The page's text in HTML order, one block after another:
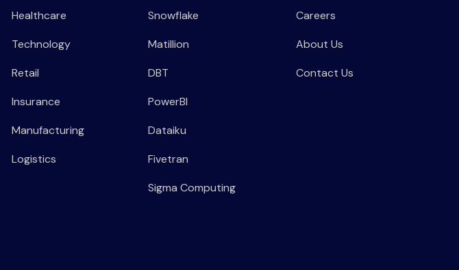
Healthcare
Technology
Retail
Insurance
Manufacturing
Logistics
Snowflake
Matillion
DBT
PowerBI
Dataiku
Fivetran
Sigma Computing
Careers
About Us
Contact Us